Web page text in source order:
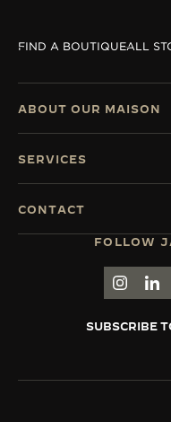
THE SOUND
THE STELLAR
SEE ALL EVENTS
FIND A BOUTIQUEALL
FOLLOW
GO TO
SUBSCRIBE
ABOUT OUR MAISON
SERVICES
CONTACT